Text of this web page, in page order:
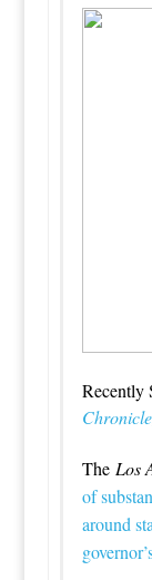
Recently
Chronicle
The Los
of
around